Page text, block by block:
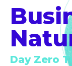
Day Zero